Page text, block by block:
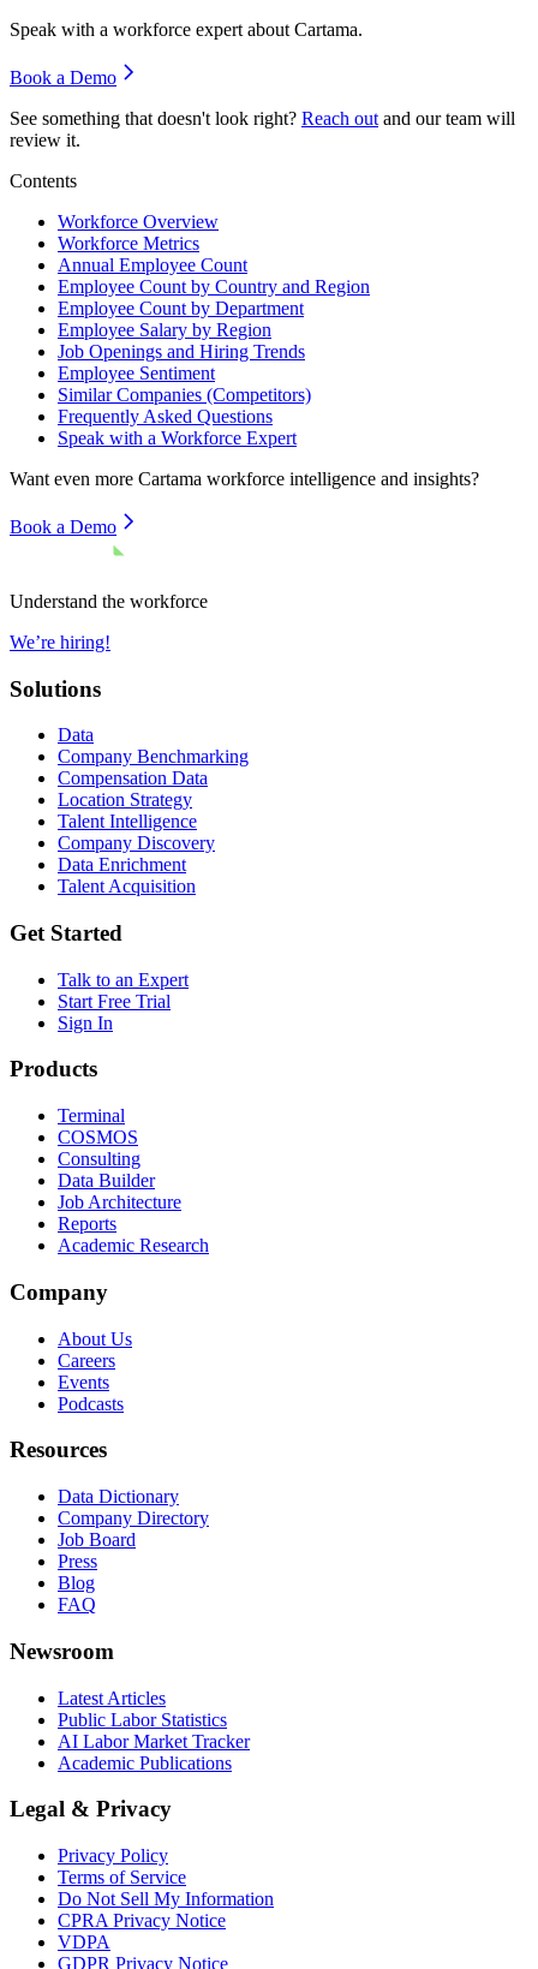
Speak with a workforce expert about Cartama.
Book a Demo
See something that doesn't look right? Reach out and our team will
review it.
Contents
Workforce Overview
Workforce Metrics
Annual Employee Count
Employee Count by Country and Region
Employee Count by Department
Employee Salary by Region
Job Openings and Hiring Trends
Employee Sentiment
Similar Companies (Competitors)
Frequently Asked Questions
Speak with a Workforce Expert
Want even more Cartama workforce intelligence and insights?
Book a Demo
Understand the workforce
We’re hiring!
Solutions
Data
Company Benchmarking
Compensation Data
Location Strategy
Talent Intelligence
Company Discovery
Data Enrichment
Talent Acquisition
Get Started
Talk to an Expert
Start Free Trial
Sign In
Products
Terminal
COSMOS
Consulting
Data Builder
Job Architecture
Reports
Academic Research
Company
About Us
Careers
Events
Podcasts
Resources
Data Dictionary
Company Directory
Job Board
Press
Blog
FAQ
Newsroom
Latest Articles
Public Labor Statistics
AI Labor Market Tracker
Academic Publications
Legal & Privacy
Privacy Policy
Terms of Service
Do Not Sell My Information
CPRA Privacy Notice
VDPA
GDPR Privacy Notice